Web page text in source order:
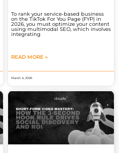
To rank your service-based business
on the TikTok For You Page (FYP) in
2026, you must optimize your content
using multimodal SEO, which involves
integrating
READ MORE »
March 4, 2026